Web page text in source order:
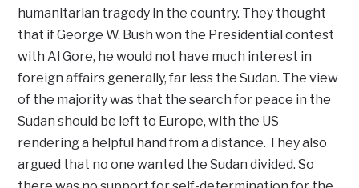
humanitarian tragedy in the country. They thought
that if George W. Bush won the Presidential contest
with Al Gore, he would not have much interest in
foreign affairs generally, far less the Sudan. The view
of the majority was that the search for peace in the
Sudan should be left to Europe, with the US
rendering a helpful hand from a distance. They also
argued that no one wanted the Sudan divided. So